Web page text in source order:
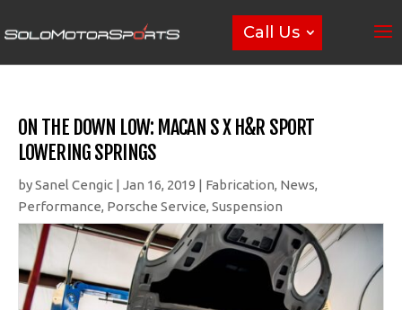
Call Us
ON THE DOWN LOW: MACAN S X H&R SPORT
LOWERING SPRINGS
bySanel Cengic | Jan 16, 2019 | Fabrication, News,
Performance, Porsche Service, Suspension